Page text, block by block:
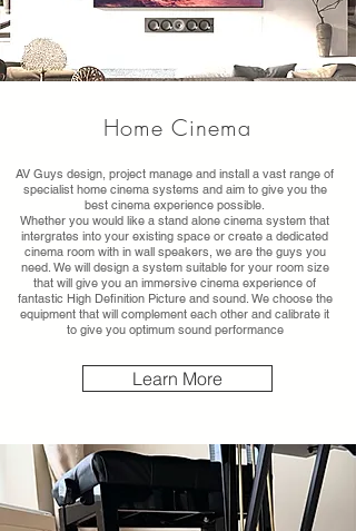
Home Cinema
AV Guys design, project manage and install a vast range of
specialist home cinema systems and aim to give you the
best cinema experience possible.
Whether you would like a stand alone cinema system that
intergrates into your existing space or create a dedicated
cinema room with in wall speakers, we are the guys you
need. We will design a system suitable for your room size
that will give you an immersive cinema experience of
fantastic High Definition Picture and sound. We choose the
equipment that will complement each other and calibrate it
to give you optimum sound performance
Learn More